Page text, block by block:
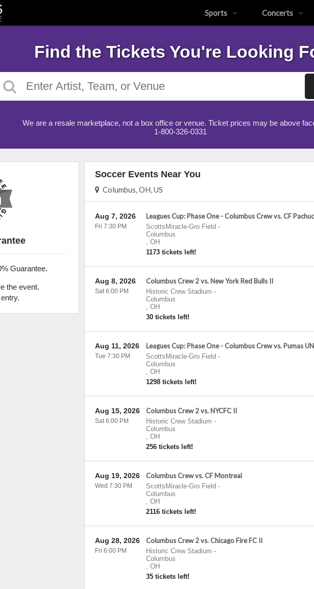
Sports Concerts
Find the Tickets You're Looking
We are a resale marketplace, not a box office or venue. Ticket prices may be above
1-800-326-0331
Soccer Events Near You
Columbus, OH, US
Leagues Cup: Phase One - Columbus Crew vs. CF
ScottsMiracle-Gro Field -
Columbus
, OH
1173 tickets left!
Aug 7, 2026
Fri 7:30 PM
Columbus Crew 2 vs. New York Red Bulls II
Historic Crew Stadium -
Columbus
, OH
30 tickets left!
Aug 8, 2026
Sat 6:00 PM
Leagues Cup: Phase One - Columbus Crew vs. Pumas
ScottsMiracle-Gro Field -
Columbus
, OH
1298 tickets left!
Aug 11, 2026
Tue 7:30 PM
Columbus Crew 2 vs. NYCFC II
Historic Crew Stadium -
Columbus
, OH
256 tickets left!
Aug 15, 2026
Sat 6:00 PM
Columbus Crew vs. CF Montreal
ScottsMiracle-Gro Field -
Columbus
, OH
2116 tickets left!
Aug 19, 2026
Wed 7:30 PM
Columbus Crew 2 vs. Chicago Fire FC II
Historic Crew Stadium -
Columbus
, OH
35 tickets left!
Aug 28, 2026
Fri 6:00 PM
Guarantee.
the event.